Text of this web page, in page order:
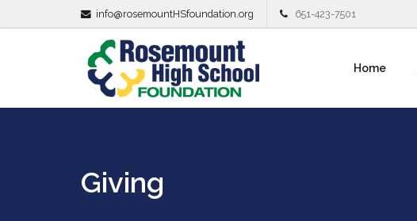
info@rosemountHSfoundation.org 651-423-7501
Home
Giving